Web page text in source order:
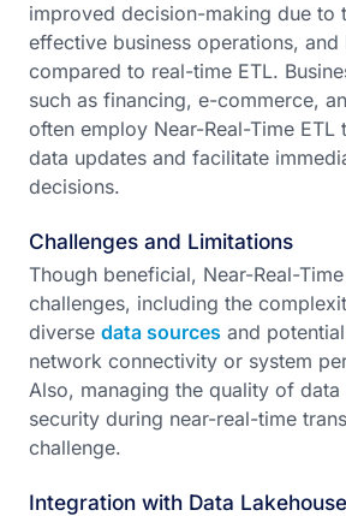
improved decision-making due to
effective business operations,
compared to real-time ETL.
such as financing, e-commerce,
often employ Near-Real-Time ETL
data updates and facilitate
decisions.
Challenges and Limitations
Though beneficial, Near-Real-
challenges, including the
diverse data sources and
network connectivity or system
Also, managing the quality of data
security during near-real-time
challenge.
Integration with Data Lakehouse